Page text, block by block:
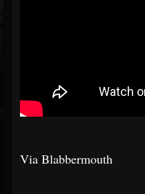
Via Blabbermouth